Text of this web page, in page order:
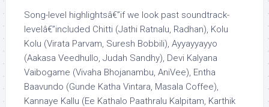
Song-level highlightsâ€”if we look past soundtrack-
levelâ€”included Chitti (Jathi Ratnalu, Radhan), Kolu
Kolu (Virata Parvam, Suresh Bobbili), Ayyayyayyo
(Aakasa Veedhullo, Judah Sandhy), Devi Kalyana
Vaibogame (Vivaha Bhojanambu, AniVee), Entha
Baavundo (Gunde Katha Vintara, Masala Coffee),
Kannaye Kallu (Ee Kathalo Paathralu Kalpitam, Karthik